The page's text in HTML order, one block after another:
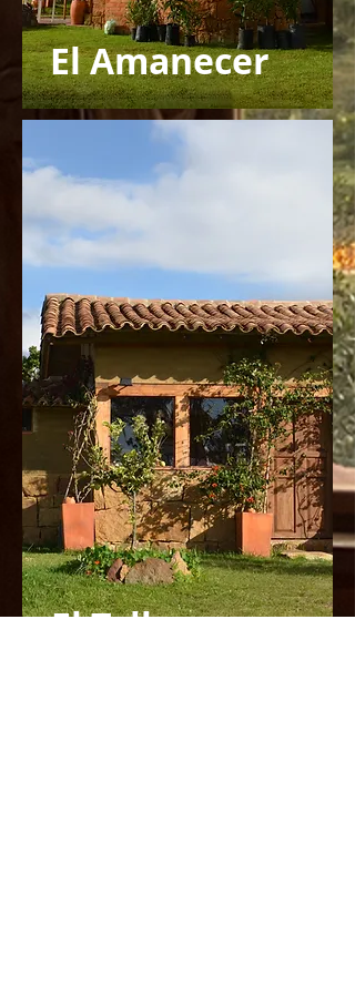
El Amanecer
El Taller